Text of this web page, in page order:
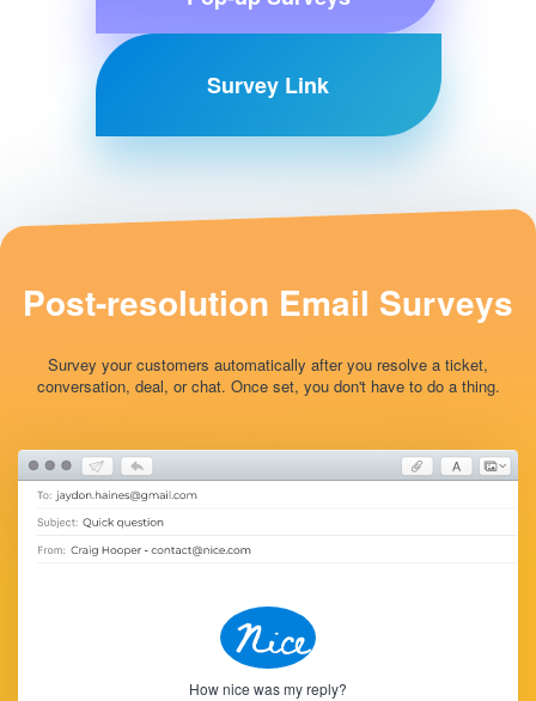
Survey Link
Post-resolution Email Surveys
Survey your customers automatically after you resolve a ticket,
conversation, deal, or chat. Once set, you don't have to do a thing.
How nice was my reply?